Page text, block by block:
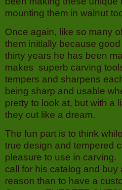
mounting them in walnut
Once again, like so many
them initially because
thirty years he has been
makes superb carving
tempers and sharpens
being sharp and usable
pretty to look at, but with a
they cut like a dream.
The fun part is to think
true design and tempered
pleasure to use in carving.
call for his catalog and buy
reason than to have a